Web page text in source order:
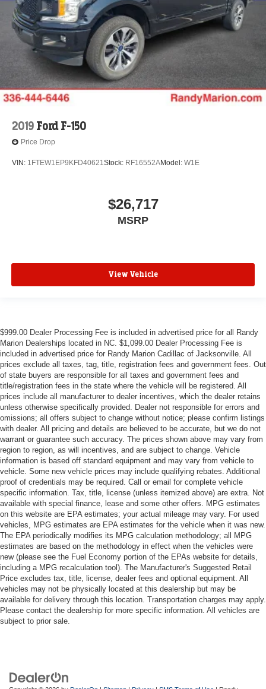
2019 Ford F-150
Price Drop
VIN: 1FTEW1EP9KFD40621Stock: RF16552AModel: W1E
$26,717
MSRP
View Vehicle
$999.00 Dealer Processing Fee is included in advertised price for all Randy
Marion Dealerships located in NC. $1,099.00 Dealer Processing Fee is
included in advertised price for Randy Marion Cadillac of Jacksonville. All
prices exclude all taxes, tag, title, registration fees and government fees. Out
of state buyers are responsible for all taxes and government fees and
title/registration fees in the state where the vehicle will be registered. All
prices include all manufacturer to dealer incentives, which the dealer retains
unless otherwise specifically provided. Dealer not responsible for errors and
omissions; all offers subject to change without notice; please confirm listings
with dealer. All pricing and details are believed to be accurate, but we do not
warrant or guarantee such accuracy. The prices shown above may vary from
region to region, as will incentives, and are subject to change. Vehicle
information is based off standard equipment and may vary from vehicle to
vehicle. Some new vehicle prices may include qualifying rebates. Additional
proof of credentials may be required. Call or email for complete vehicle
specific information. Tax, title, license (unless itemized above) are extra. Not
available with special finance, lease and some other offers. MPG estimates
on this website are EPA estimates; your actual mileage may vary. For used
vehicles, MPG estimates are EPA estimates for the vehicle when it was new.
The EPA periodically modifies its MPG calculation methodology; all MPG
estimates are based on the methodology in effect when the vehicles were
new (please see the Fuel Economy portion of the EPAs website for details,
including a MPG recalculation tool). The Manufacturer's Suggested Retail
Price excludes tax, title, license, dealer fees and optional equipment. All
vehicles may not be physically located at this dealership but may be
available for delivery through this location. Transportation charges may apply.
Please contact the dealership for more specific information. All vehicles are
subject to prior sale.